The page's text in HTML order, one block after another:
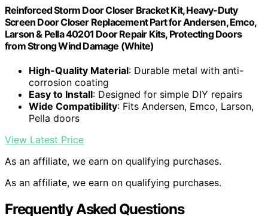
Reinforced Storm Door Closer Bracket Kit, Heavy-Duty
Screen Door Closer Replacement Part for Andersen, Emco,
Larson & Pella 40201 Door Repair Kits, Protecting Doors
from Strong Wind Damage (White)
High-Quality Material: Durable metal with anti-
corrosion coating
Easy to Install: Designed for simple DIY repairs
Wide Compatibility: Fits Andersen, Emco, Larson,
Pella doors
View Latest Price
As an affiliate, we earn on qualifying purchases.
As an affiliate, we earn on qualifying purchases.
Frequently Asked Questions